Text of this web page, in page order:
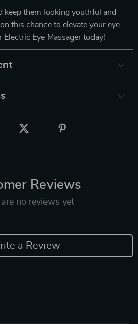
keep them looking youthful and
this chance to elevate your eye
Eye Massager today!
Reviews
are no reviews yet
a Review